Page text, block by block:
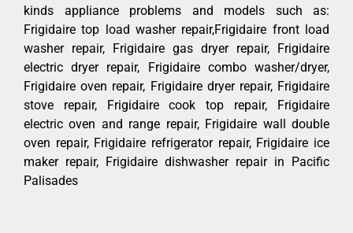
kinds appliance problems and models such as:
Frigidaire top load washer repair,Frigidaire front load
washer repair, Frigidaire gas dryer repair, Frigidaire
electric dryer repair, Frigidaire combo washer/dryer,
Frigidaire oven repair, Frigidaire dryer repair, Frigidaire
stove repair, Frigidaire cook top repair, Frigidaire
electric oven and range repair, Frigidaire wall double
oven repair, Frigidaire refrigerator repair, Frigidaire ice
maker repair, Frigidaire dishwasher repair in Pacific
Palisades